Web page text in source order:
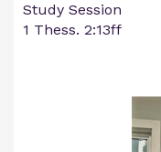
Study Session
1 Thess. 2:13ff